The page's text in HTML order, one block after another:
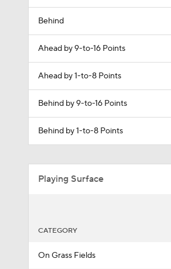
Behind
Ahead by 9-to-16 Points
Ahead by 1-to-8 Points
Behind by 9-to-16 Points
Behind by 1-to-8 Points
Playing Surface
CATEGORY
On Grass Fields